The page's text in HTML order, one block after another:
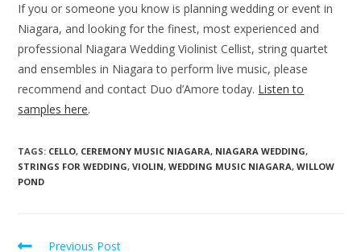
If you or someone you know is planning wedding or event in
Niagara, and looking for the finest, most experienced and
professional Niagara Wedding Violinist Cellist, string quartet
and ensembles in Niagara to perform live music, please
recommend and contact Duo d’Amore today. Listen to
samples here.
TAGS: CELLO, CEREMONY MUSIC NIAGARA, NIAGARA WEDDING,
STRINGS FOR WEDDING, VIOLIN, WEDDING MUSIC NIAGARA, WILLOW
POND
Previous Post